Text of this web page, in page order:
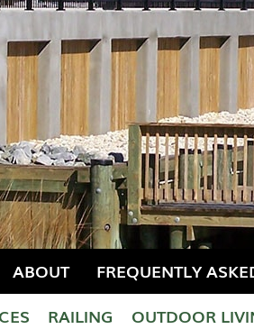
ABOUT FREQUENTLY
RAILING OUTDOOR